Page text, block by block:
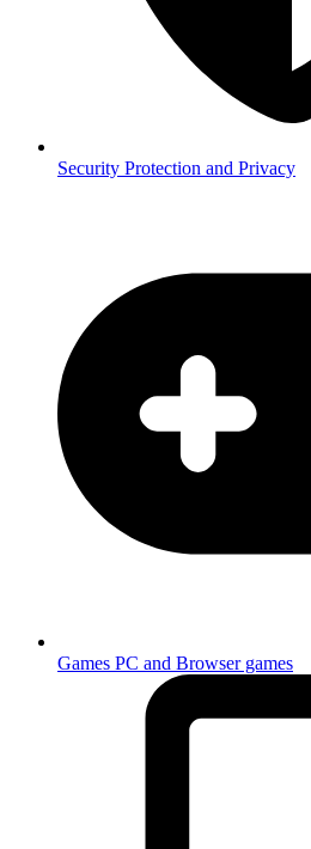
Security Protection and Privacy
Games PC and Browser games